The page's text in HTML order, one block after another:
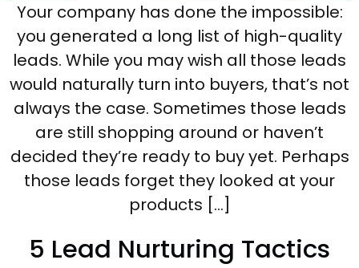
Your company has done the impossible:
you generated a long list of high-quality
leads. While you may wish all those leads
would naturally turn into buyers, that’s not
always the case. Sometimes those leads
are still shopping around or haven’t
decided they’re ready to buy yet. Perhaps
those leads forget they looked at your
products […]
5 Lead Nurturing Tactics